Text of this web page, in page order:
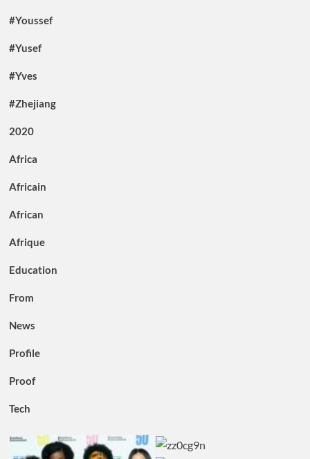
#Youssef
#Yusef
#Yves
#Zhejiang
2020
Africa
Africain
African
Afrique
Education
From
News
Profile
Proof
Tech